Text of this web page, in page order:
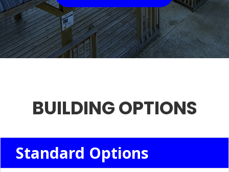
BUILDING OPTIONS
Standard Options